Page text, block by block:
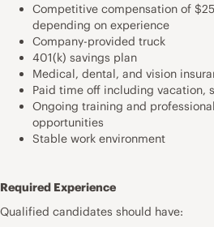
Competitive compensation of
depending on experience
Company-provided truck
401(k) savings plan
Medical, dental, and vision
Paid time off including vacation,
Ongoing training and
opportunities
Stable work environment
Required Experience
Qualified candidates should have: